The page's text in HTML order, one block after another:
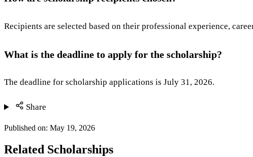
Recipients are selected based on their professional experience,
What is the deadline to apply for the scholarship?
The deadline for scholarship applications is July 31, 2026.
Share
Published on: May 19, 2026
Related Scholarships